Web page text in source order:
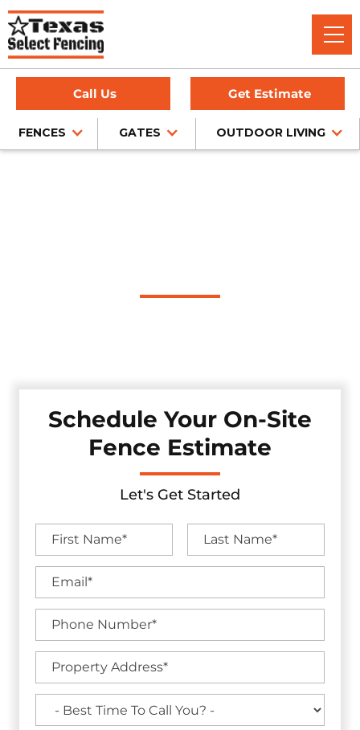
Call Us Get Estimate
FENCES GATES OUTDOOR LIVING
Schedule Your On-Site
Fence Estimate
Let's Get Started